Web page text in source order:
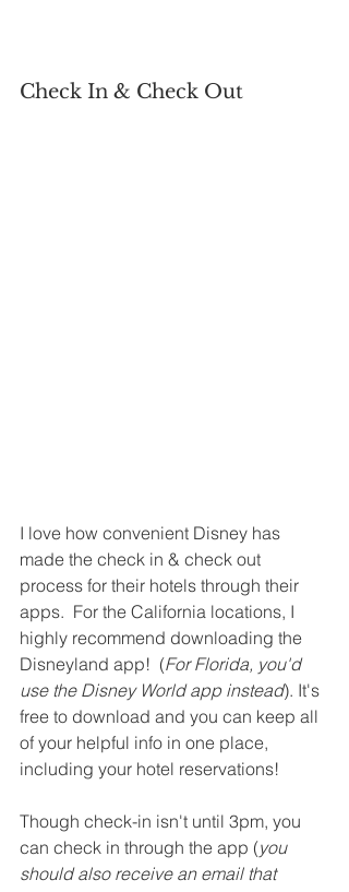
Check In & Check Out
I love how convenient Disney has
made the check in & check out
process for their hotels through their
apps.  For the California locations, I
highly recommend downloading the
Disneyland app!  (For Florida, you'd
use the Disney World app instead). It's
free to download and you can keep all
of your helpful info in one place,
including your hotel reservations!
Though check-in isn't until 3pm, you
can check in through the app (you
should also receive an email that